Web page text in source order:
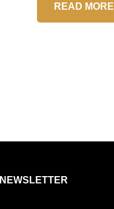
READ MORE
NEWSLETTER